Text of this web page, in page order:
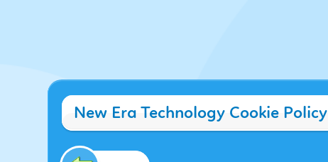
New Era Technology Cookie Policy